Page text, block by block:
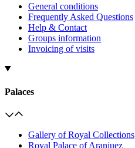
General conditions
Frequently Asked Questions
Help & Contact
Groups information
Invoicing of visits
Palaces
Gallery of Royal Collections
Royal Palace of Aranjuez